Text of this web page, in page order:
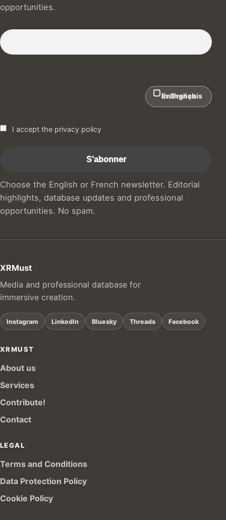
opportunities.
Subscribe to our Newsletter :)
In English
En Français
I accept the privacy policy
Choose the English or French newsletter. Editorial
highlights, database updates and professional
opportunities. No spam.
XRMust
Media and professional database for
immersive creation.
Instagram LinkedIn Bluesky Threads Facebook
XRMUST
About us
Services
Contribute!
Contact
LEGAL
Terms and Conditions
Data Protection Policy
Cookie Policy